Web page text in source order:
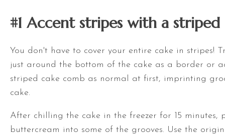
#1 Accent stripes with a
You don't have to cover your entire cake in stripes!
just around the bottom of the cake as a border or
striped cake comb as normal at first, imprinting
cake.
After chilling the cake in the freezer for 15 minutes,
buttercream into some of the grooves. Use the